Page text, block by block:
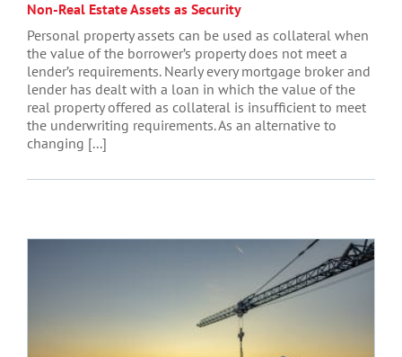
Non-Real Estate Assets as Security
Personal property assets can be used as collateral when
the value of the borrower’s property does not meet a
lender’s requirements. Nearly every mortgage broker and
lender has dealt with a loan in which the value of the
real property offered as collateral is insufficient to meet
the underwriting requirements. As an alternative to
changing [...]